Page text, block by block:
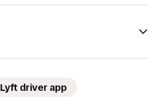
Lyft driver app